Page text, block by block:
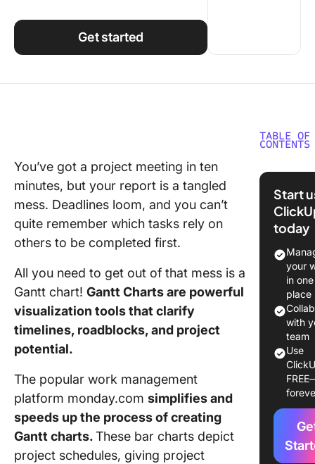
Work Culture
Get started
You’ve got a project meeting in ten
minutes, but your report is a tangled
mess. Deadlines loom, and you can’t
quite remember which tasks rely on
others to be completed first.
All you need to get out of that mess is a
Gantt chart! Gantt Charts are powerful
visualization tools that clarify
timelines, roadblocks, and project
potential.
The popular work management
platform monday.com simplifies and
speeds up the process of creating
Gantt charts.These bar charts depict
project schedules, giving project
TABLE OF
CONTENTS
Step 1:
your
Step 2:
columns
Step 3:
the
Step 4:
tune
Charts
Start
today
your
in one
place
with
team
Use